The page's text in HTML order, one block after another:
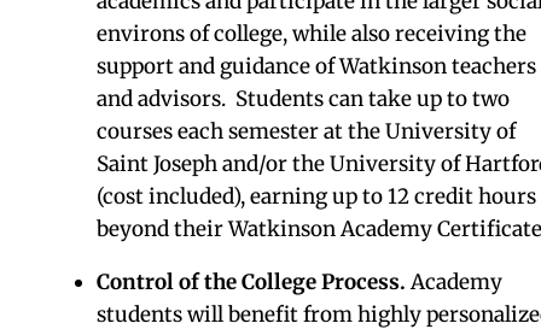
Be ready for college